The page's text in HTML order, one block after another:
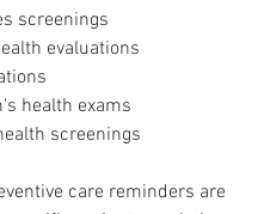
screenings
evaluations
health exams
screenings
care reminders are